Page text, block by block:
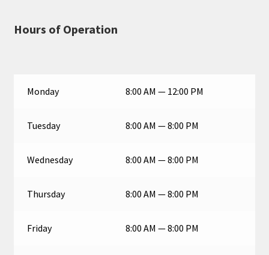
Hours of Operation
Monday 8:00 AM — 12:00 PM
Tuesday 8:00 AM — 8:00 PM
Wednesday 8:00 AM — 8:00 PM
Thursday 8:00 AM — 8:00 PM
Friday 8:00 AM — 8:00 PM